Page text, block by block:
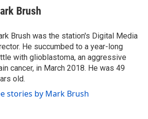
Brush
Brush was the station's Digital Media
He succumbed to a year-long
with glioblastoma, an aggressive
cancer, in March 2018. He was 49
old.
stories by Mark Brush